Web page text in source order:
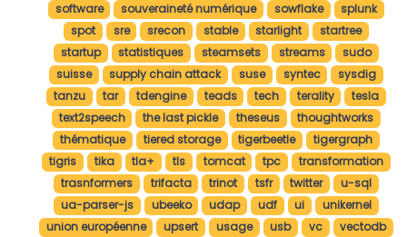
software
souveraineté numérique sowflake
splunk
spot
sre srecon stable starlight
startree
startup
statistiques steamsets streams
sudo
suisse
supply chain attack suse syntec
sysdig
tanzu
tar tdengine teads tech terality
tesla
text2speech
the last pickle theseus
thoughtworks
thématique
tiered storage tigerbeetle
tigergraph
tigris
tika tla+ tls tomcat tpc
transformation
trasnformers
trifacta trinot tsfr twitter
u-sql
ua-parser-js
ubeeko udap udf ui
unikernel
union européenne
upsert usage usb vc
vectodb